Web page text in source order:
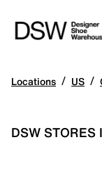
Locations / US /
DSW